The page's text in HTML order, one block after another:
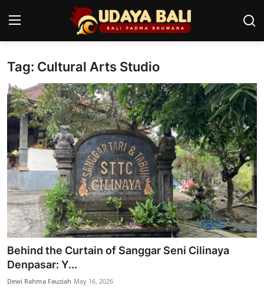
Home
Temples
Traditional Village
Tradition
Local Wisdom
Balinese Nature
Arts
Stories
Traditional Medical
Tag: Cultural Arts Studio
Behind the Curtain of Sanggar Seni Cilinaya
Denpasar: Y...
Dewi Rahma Fauziah May 16, 2026